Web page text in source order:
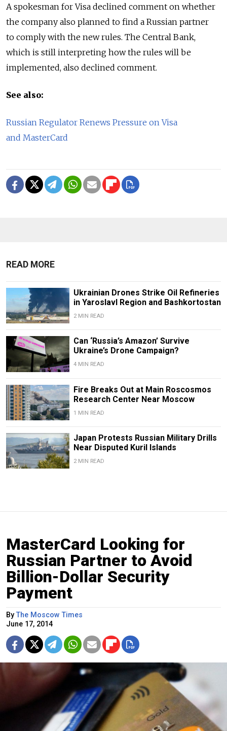
A spokesman for Visa declined comment on whether
the company also planned to find a Russian partner
to comply with the new rules. The Central Bank,
which is still interpreting how the rules will be
implemented, also declined comment.
See also:
Russian Regulator Renews Pressure on Visa
and MasterCard
READ MORE
Ukrainian Drones Strike Oil Refineries
in Yaroslavl Region and Bashkortostan
2 MIN READ
Can ‘Russia’s Amazon’ Survive
Ukraine’s Drone Campaign?
4 MIN READ
Fire Breaks Out at Main Roscosmos
Research Center Near Moscow
1 MIN READ
Japan Protests Russian Military Drills
Near Disputed Kuril Islands
2 MIN READ
MasterCard Looking for
Russian Partner to Avoid
Billion-Dollar Security
Payment
ByThe Moscow Times
June 17, 2014